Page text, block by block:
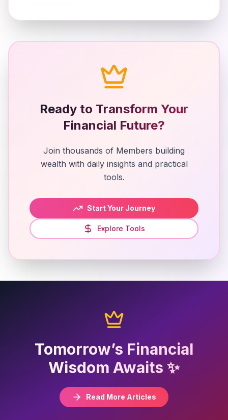
Ready to Transform Your
Financial Future?
Join thousands of Members building
wealth with daily insights and practical
tools.
Start Your Journey
Explore Tools
Tomorrow’s Financial
Wisdom Awaits ✨
Read More Articles